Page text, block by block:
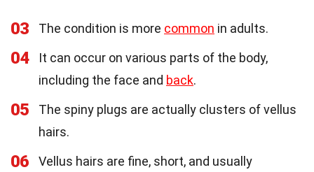
03 The condition is more common in adults.
04
It can occur on various parts of the body,
including the face and back.
05
The spiny plugs are actually clusters of vellus
hairs.
06
Vellus hairs are fine, short, and usually